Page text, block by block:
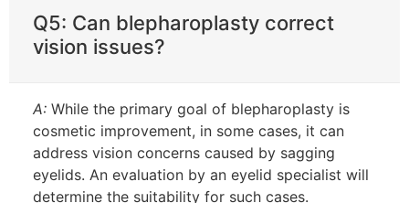
Q5: Can blepharoplasty correct
vision issues?
A: While the primary goal of blepharoplasty is
cosmetic improvement, in some cases, it can
address vision concerns caused by sagging
eyelids. An evaluation by an eyelid specialist will
determine the suitability for such cases.